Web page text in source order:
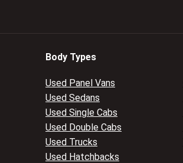
Body Types
Used Panel Vans
Used Sedans
Used Single Cabs
Used Double Cabs
Used Trucks
Used Hatchbacks